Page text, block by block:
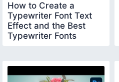
How to Create a
Typewriter Font Text
Effect and the Best
Typewriter Fonts